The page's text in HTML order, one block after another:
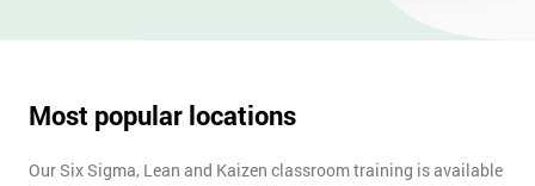
Most popular locations
Our Six Sigma, Lean and Kaizen classroom training is available